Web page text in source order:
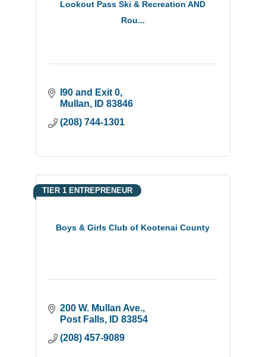
Lookout Pass Ski & Recreation AND
Rou...
I90 and Exit 0
Mullan
ID 83846
(208) 744-1301
Boys & Girls Club of Kootenai County
TIER 1 ENTREPRENEUR
200 W. Mullan Ave.
Post Falls
ID 83854
(208) 457-9089